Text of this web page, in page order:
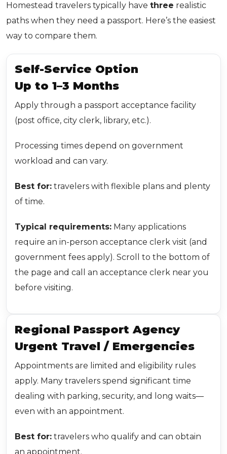
Homestead travelers typically have three realistic
paths when they need a passport. Here’s the easiest
way to compare them.
Self-Service Option
Up to 1–3 Months
Apply through a passport acceptance facility
(post office, city clerk, library, etc.).
Processing times depend on government
workload and can vary.
Best for: travelers with flexible plans and plenty
of time.
Typical requirements: Many applications
require an in-person acceptance clerk visit (and
government fees apply). Scroll to the bottom of
the page and call an acceptance clerk near you
before visiting.
Regional Passport Agency
Urgent Travel / Emergencies
Appointments are limited and eligibility rules
apply. Many travelers spend significant time
dealing with parking, security, and long waits—
even with an appointment.
Best for: travelers who qualify and can obtain
an appointment.